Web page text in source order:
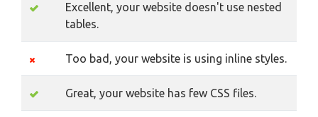
Excellent, your website doesn't use nested
tables.
Too bad, your website is using inline styles.
Great, your website has few CSS files.